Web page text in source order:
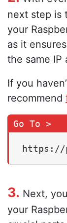
next step is
your
as it
the same IP
If you
recommend
https://
3. Next,
your